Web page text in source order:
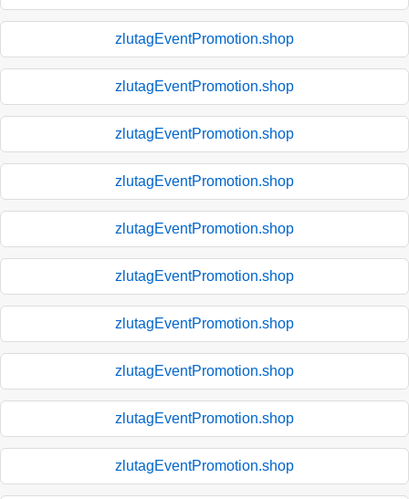
zlutagEventPromotion.shop
zlutagEventPromotion.shop
zlutagEventPromotion.shop
zlutagEventPromotion.shop
zlutagEventPromotion.shop
zlutagEventPromotion.shop
zlutagEventPromotion.shop
zlutagEventPromotion.shop
zlutagEventPromotion.shop
zlutagEventPromotion.shop